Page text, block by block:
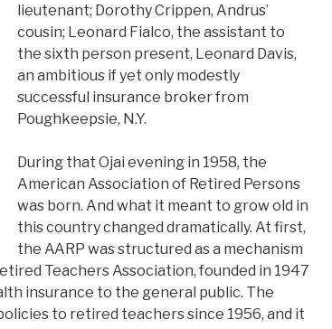
lieutenant; Dorothy Crippen, Andrus’
cousin; Leonard Fialco, the assistant to
the sixth person present, Leonard Davis,
an ambitious if yet only modestly
successful insurance broker from
Poughkeepsie, N.Y.
During that Ojai evening in 1958, the
American Association of Retired Persons
was born. And what it meant to grow old in
this country changed dramatically. At first,
the AARP was structured as a mechanism
Teachers Association, founded in 1947
insurance to the general public. The
to retired teachers since 1956, and it